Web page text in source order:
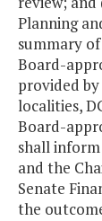
Planning
summary
Board-
provided
localities,
Board-
shall
and the
Senate
the